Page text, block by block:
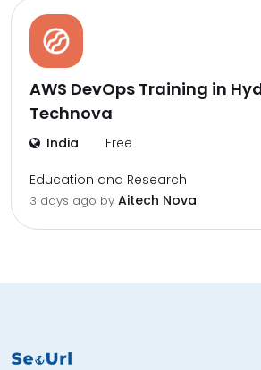
AWS DevOps Training in
Technova
India Free
Education and Research
3 days ago by Aitech Nova